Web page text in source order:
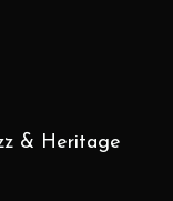
& Heritage